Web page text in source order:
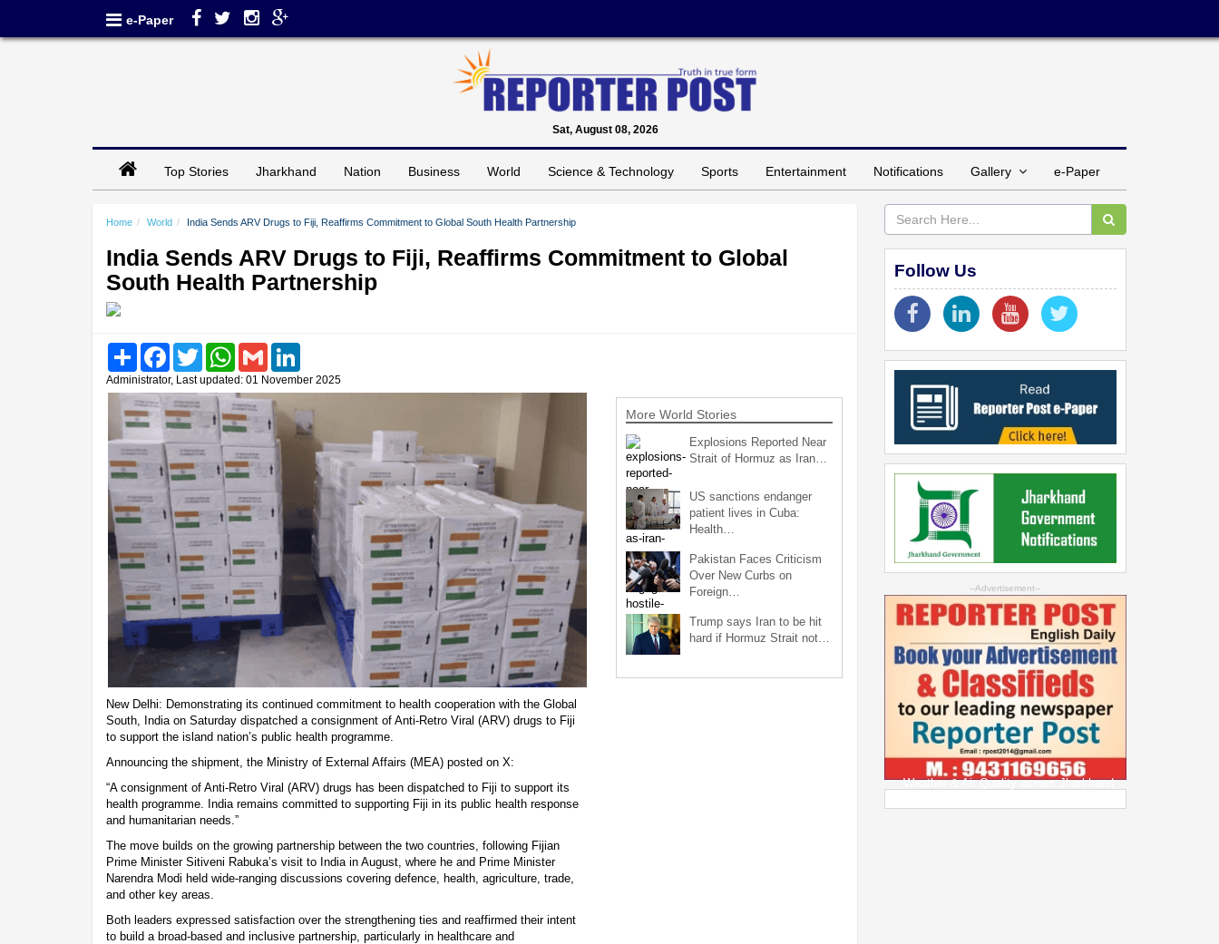
e-Paper
Sat, August 08, 2026
Top Stories Jharkhand Nation Business World Science & Technology Sports Entertainment Notifications Gallery e-Paper
Home World India Sends ARV Drugs to Fiji, Reaffirms Commitment to Global South Health Partnership
India Sends ARV Drugs to Fiji, Reaffirms Commitment to Global
South Health Partnership
Share FacebookTwitter WhatsAppGmail
Administrator, Last updated: 01 November 2025
New Delhi: Demonstrating its continued commitment to health cooperation with the Global
South, India on Saturday dispatched a consignment of Anti-Retro Viral (ARV) drugs to Fiji
to support the island nation’s public health programme.
Announcing the shipment, the Ministry of External Affairs (MEA) posted on X:
“A consignment of Anti-Retro Viral (ARV) drugs has been dispatched to Fiji to support its
health programme. India remains committed to supporting Fiji in its public health response
and humanitarian needs.”
The move builds on the growing partnership between the two countries, following Fijian
Prime Minister Sitiveni Rabuka’s visit to India in August, where he and Prime Minister
Narendra Modi held wide-ranging discussions covering defence, health, agriculture, trade,
and other key areas.
Both leaders expressed satisfaction over the strengthening ties and reaffirmed their intent
to build a broad-based and inclusive partnership, particularly in healthcare and
More World Stories
Explosions Reported Near
Strait of Hormuz as Iran…
US sanctions endanger
patient lives in Cuba:
Health…
Pakistan Faces Criticism
Over New Curbs on
Foreign…
Trump says Iran to be hit
hard if Hormuz Strait not…
Follow Us
--Advertisement--
Weather & Air Quality across Jharkhand